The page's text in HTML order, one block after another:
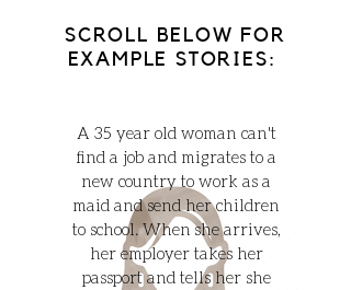
SCROLL BELOW FOR
EXAMPLE STORIES:
A 35 year old woman can't
find a job and migrates to a
new country to work as a
maid and send her children
to school. When she arrives,
her employer takes her
passport and tells her she